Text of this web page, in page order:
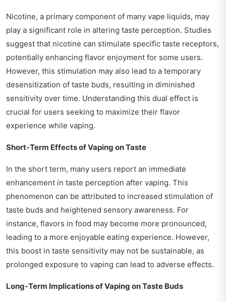
Nicotine, a primary component of many vape liquids, may
play a significant role in altering taste perception. Studies
suggest that nicotine can stimulate specific taste receptors,
potentially enhancing flavor enjoyment for some users.
However, this stimulation may also lead to a temporary
desensitization of taste buds, resulting in diminished
sensitivity over time. Understanding this dual effect is
crucial for users seeking to maximize their flavor
experience while vaping.
Short-Term Effects of Vaping on Taste
In the short term, many users report an immediate
enhancement in taste perception after vaping. This
phenomenon can be attributed to increased stimulation of
taste buds and heightened sensory awareness. For
instance, flavors in food may become more pronounced,
leading to a more enjoyable eating experience. However,
this boost in taste sensitivity may not be sustainable, as
prolonged exposure to vaping can lead to adverse effects.
Long-Term Implications of Vaping on Taste Buds